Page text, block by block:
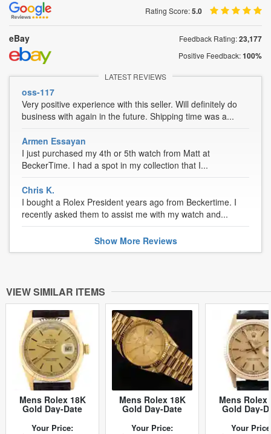
Rating Score:5.0
eBay Feedback Rating:23,177
Positive Feedback:100%
LATEST REVIEWS
oss-117
Very positive experience with this seller. Will definitely do
business with again in the future. Shipping time was a...
Armen Essayan
I just purchased my 4th or 5th watch from Matt at
BeckerTime. I had a spot in my collection that I...
Chris K.
I bought a Rolex President years ago from Beckertime. I
recently asked them to assist me with my watch and...
Show MoreReviews
VIEW SIMILAR ITEMS
Mens Rolex 18K
Gold Day-Date
Watch Gold
Champagne Dial
Your Price:
Mens Rolex 18K
Gold Day-Date
President
Champagne 1803
Your Price:
Mens Rolex
Gold Day-
Watch with
Your